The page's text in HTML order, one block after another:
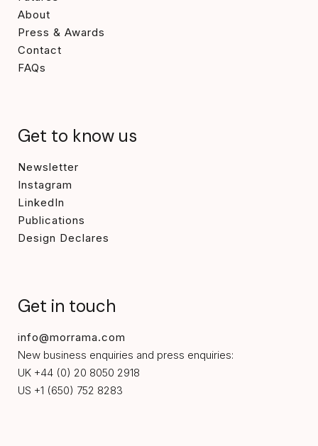
About
Press & Awards
Contact
FAQs
Get to know us
Newsletter
Instagram
LinkedIn
Publications
Design Declares
Get in touch
info@morrama.com
New business enquiries and press enquiries:
UK +44 (0) 20 8050 2918
US +1 (650) 752 8283